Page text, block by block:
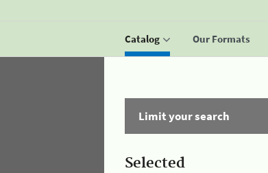
Catalog Our Formats
Limit your search
Selected